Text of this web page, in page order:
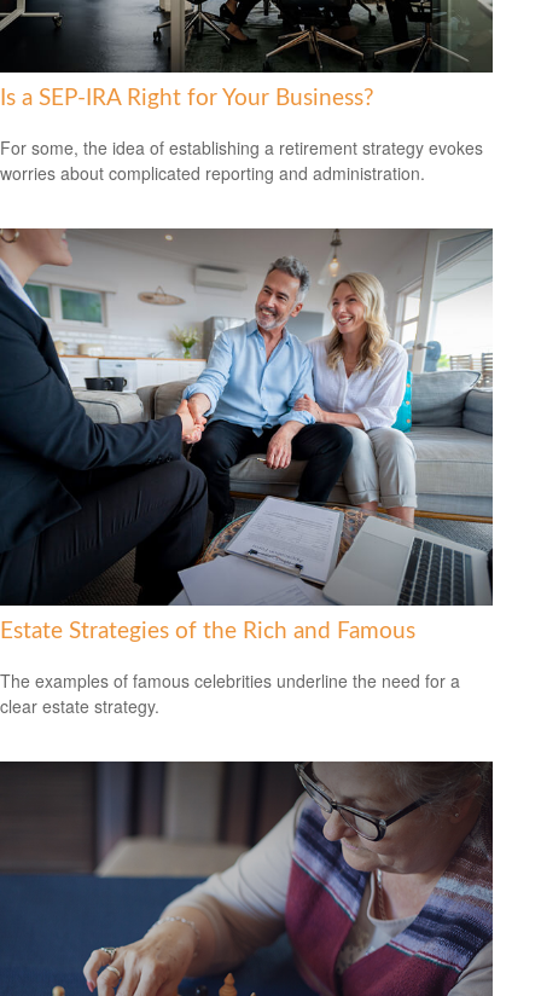
Is a SEP-IRA Right for Your Business?
For some, the idea of establishing a retirement strategy evokes
worries about complicated reporting and administration.
Estate Strategies of the Rich and Famous
The examples of famous celebrities underline the need for a
clear estate strategy.